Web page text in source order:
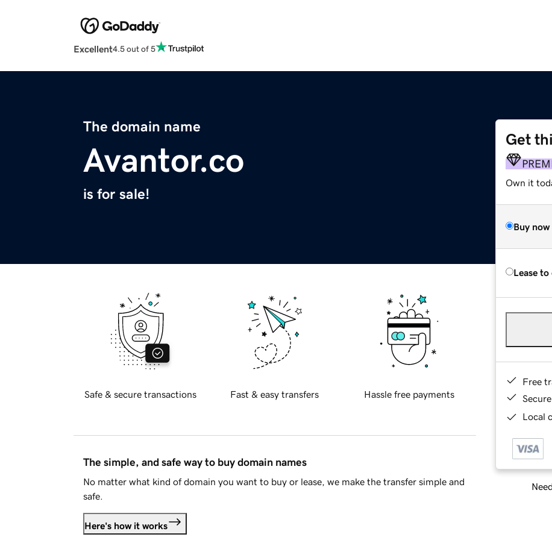
Excellent4.5 out of 5
The domain name
Avantor.co
is for sale!
Get
Own it
Buy now
Lease to
Free
Local
Safe & secure transactions Fast & easy transfers Hassle free payments
The simple, and safe way to buy domain names
No matter what kind of domain you want to buy or lease, we make the transfer simple and
safe.
Here's how it works